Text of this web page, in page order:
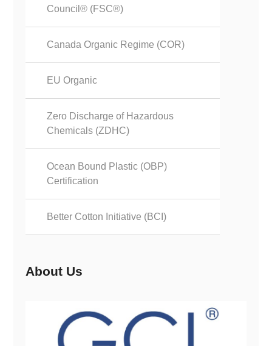
Council® (FSC®)
Canada Organic Regime (COR)
EU Organic
Zero Discharge of Hazardous
Chemicals (ZDHC)
Ocean Bound Plastic (OBP)
Certification
Better Cotton Initiative (BCI)
About Us